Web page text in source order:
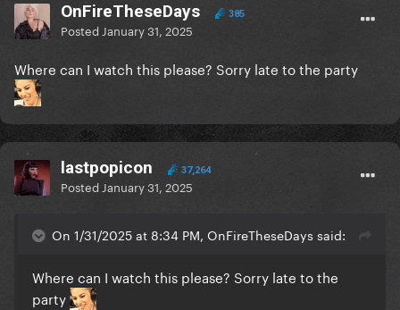
OnFireTheseDays 385
Posted January 31, 2025
Where can I watch this please? Sorry late to the party
lastpopicon 37,264
Posted January 31, 2025
On 1/31/2025 at 8:34 PM, OnFireTheseDays said:
Where can I watch this please? Sorry late to the
party